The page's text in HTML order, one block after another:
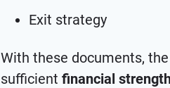
Exit strategy
With these documents,
sufficient financial